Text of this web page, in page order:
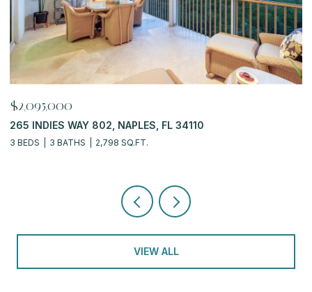
$2,095,000
265 INDIES WAY 802, NAPLES, FL 34110
3 BEDS 3 BATHS 2,798 SQ.FT.
VIEW ALL